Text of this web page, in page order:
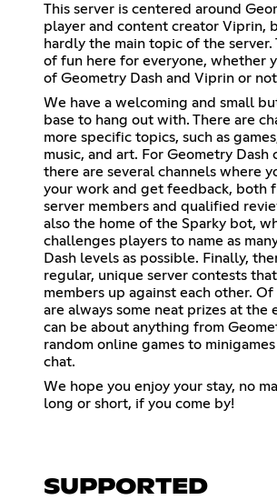
This server is centered around
player and content creator Viprin,
hardly the main topic of the server.
of fun here for everyone, whether
of Geometry Dash and Viprin or
We have a welcoming and small
base to hang out with. There are
more specific topics, such as
music, and art. For Geometry Dash
there are several channels where
your work and get feedback, both
server members and qualified
also the home of the Sparky bot,
challenges players to name as
Dash levels as possible. Finally,
regular, unique server contests
members up against each other.
are always some neat prizes at the
can be about anything from
random online games to
chat.
We hope you enjoy your stay, no
long or short, if you come by!
SUPPORTED